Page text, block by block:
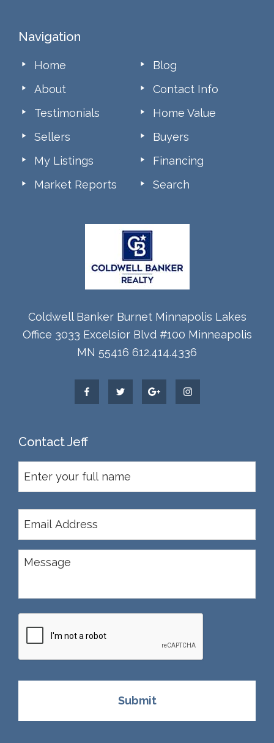
Footer
Navigation
Home
Blog
About
Contact Info
Testimonials
Home Value
Sellers
Buyers
My Listings
Financing
Market Reports
Search
Coldwell Banker Burnet Minnapolis Lakes
Office 3033 Excelsior Blvd #100 Minneapolis
MN 55416 612.414.4336
Contact Jeff